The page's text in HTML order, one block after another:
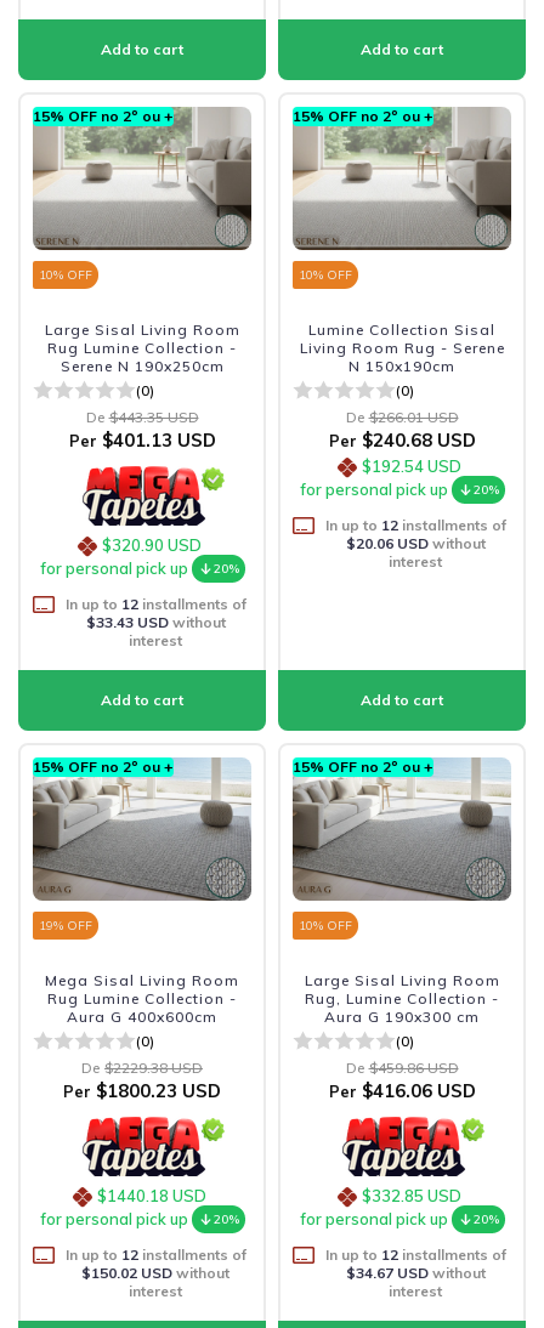
15% OFF no 2º ou +
10% OFF
Large Sisal Living Room
Rug Lumine Collection -
Serene N 190x250cm
(0)
De $443.35 USD
Per $401.13 USD
$320.90 USD
for personal pick up
20%
In up to 12installments of
$33.43 USDwithout
interest
15% OFF no 2º ou +
10% OFF
Lumine Collection Sisal
Living Room Rug - Serene
N 150x190cm
(0)
De $266.01 USD
Per $240.68 USD
$192.54 USD
for personal pick up
20%
In up to 12installments of
$20.06 USDwithout
interest
15% OFF no 2º ou +
19% OFF
Mega Sisal Living Room
Rug Lumine Collection -
Aura G 400x600cm
(0)
De $2229.38 USD
Per $1800.23 USD
$1440.18 USD
for personal pick up
20%
In up to 12installments of
$150.02 USD without
interest
15% OFF no 2º ou +
10% OFF
Large Sisal Living Room
Rug, Lumine Collection -
Aura G 190x300 cm
(0)
De $459.86 USD
Per $416.06 USD
$332.85 USD
for personal pick up
20%
In up to 12installments of
$34.67 USDwithout
interest